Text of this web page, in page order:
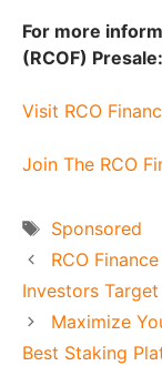
For more
(RCOF) Presale:
Visit RCO
Join The RCO
Tags
Sponsored
RCO
Investors
Maximize
Best Staking